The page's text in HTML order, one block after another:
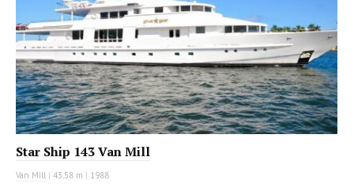
Star Ship 143 Van Mill
Van Mill | 43.58 m | 1988